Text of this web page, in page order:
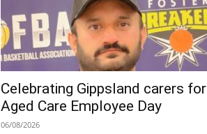
Celebrating Gippsland carers for
Aged Care Employee Day
06/08/2026